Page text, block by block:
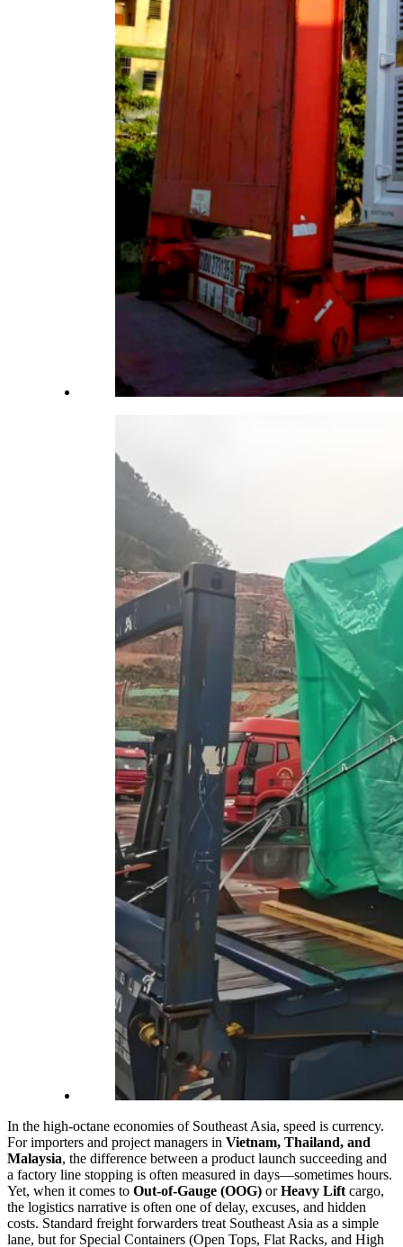
In the high-octane economies of Southeast Asia, speed is currency.
For importers and project managers in Vietnam, Thailand, and
Malaysia, the difference between a product launch succeeding and
a factory line stopping is often measured in days—sometimes hours.
Yet, when it comes to Out-of-Gauge (OOG) orHeavy Lift cargo,
the logistics narrative is often one of delay, excuses, and hidden
costs. Standard freight forwarders treat Southeast Asia as a simple
lane, but for Special Containers (Open Tops, Flat Racks, and High